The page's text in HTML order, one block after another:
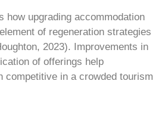
how upgrading accommodation
of regeneration strategies
2023). Improvements in
of offerings help
competitive in a crowded tourism